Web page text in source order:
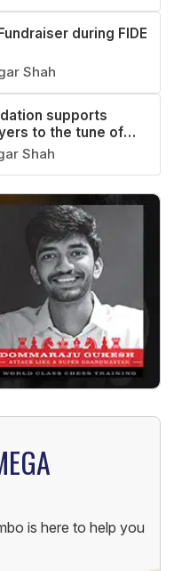
during FIDE
Shah
supports
to the tune of
23
Shah
is here to help you